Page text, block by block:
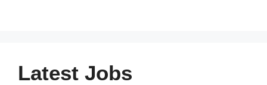
Latest Jobs